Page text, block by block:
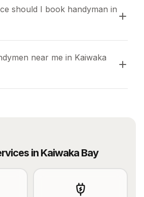
should I book handyman in
near me in Kaiwaka
in Kaiwaka Bay